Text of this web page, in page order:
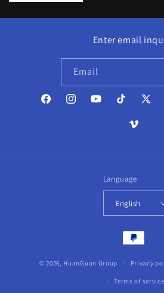
Enter email
Email
FacebookInstagramYouTubeTikTok
X
Vimeo
Language
English
Payment
© 2026, HuanGuan Group Privacy
Terms of service